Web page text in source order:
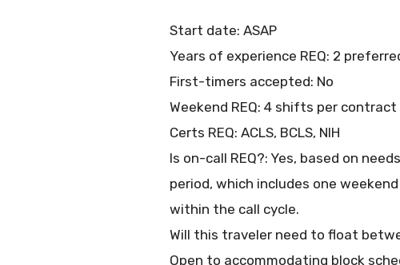
Start date: ASAP
Years of experience REQ: 2
First-timers accepted: No
Weekend REQ: 4 shifts per contract
Certs REQ: ACLS, BCLS, NIH
Is on-call REQ?: Yes, based on
period, which includes one
within the call cycle.
Will this traveler need to float
Open to accommodating block